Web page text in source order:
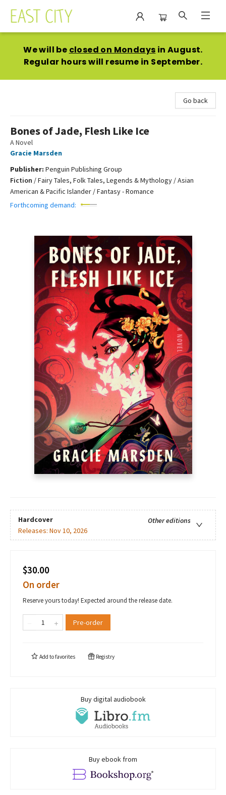
We will be closed on Mondays in August.
Regular hours will resume in September.
Go back
Bones of Jade, Flesh Like Ice
A Novel
Gracie Marsden
Publisher: Penguin Publishing Group
Fiction /Fairy Tales, Folk Tales, Legends & Mythology / Asian
American & Pacific Islander / Fantasy - Romance
Forthcoming demand:
Hardcover
Other editions
Releases: Nov 10, 2026
$30.00
On order
Reserve yours today! Expected around the release date.
Pre-order
Add tofavorites Registry
Buy digital audiobook
Buy ebook from